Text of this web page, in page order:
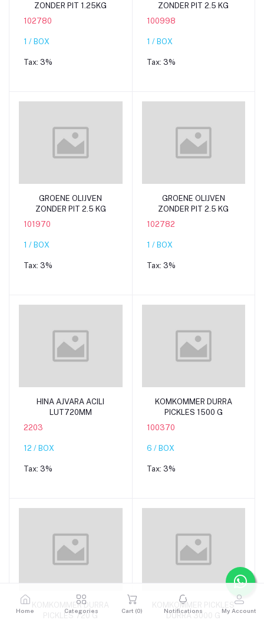
ZONDER PIT 1.25KG
102780
1 / BOX
Tax: 3%
ZONDER PIT 2.5 KG
100998
1 / BOX
Tax: 3%
Add to cart
GROENE OLIJVEN
ZONDER PIT 2.5 KG
101970
1 / BOX
Tax: 3%
Add to cart
GROENE OLIJVEN
ZONDER PIT 2.5 KG
102782
1 / BOX
Tax: 3%
Add to cart
HINA AJVARA ACILI
LUT720MM
2203
12 / BOX
Tax: 3%
Add to cart
KOMKOMMER DURRA
PICKLES 1500 G
100370
6 / BOX
Tax: 3%
Add to cart
KOMKOMMER DURRA
PICKLES 720 G
Add to cart
KOMKOMMER PICKLES
DURRA 3000 G
Home Categories Cart (0) Notifications My Account